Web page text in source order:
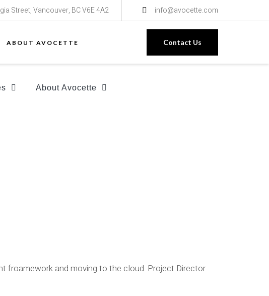
Street, Vancouver, BC V6E 4A2 info@avocette.com
ABOUT AVOCETTE Contact Us
About Avocette
froamework and moving to the cloud. Project Director